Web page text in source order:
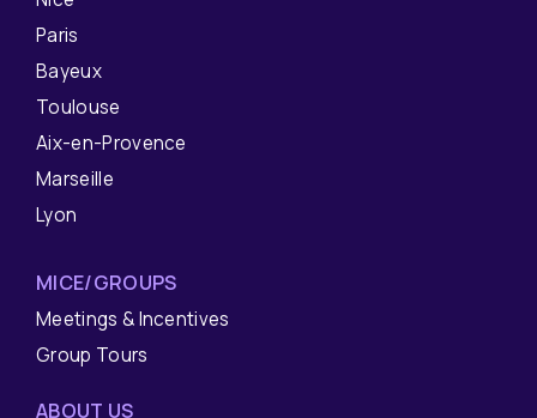
Paris
Bayeux
Toulouse
Aix-en-Provence
Marseille
Lyon
MICE/GROUPS
Meetings & Incentives
Group Tours
ABOUT US